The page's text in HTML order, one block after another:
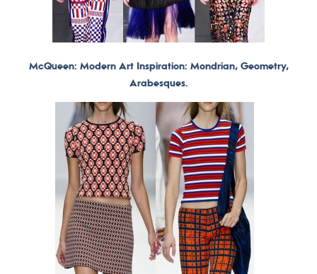
McQueen: Modern Art Inspiration: Mondrian, Geometry,
Arabesques.